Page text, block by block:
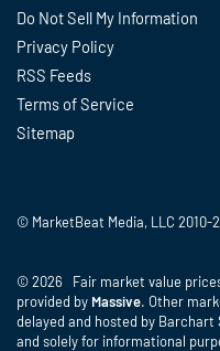
Do Not Sell My Information
Privacy Policy
RSS Feeds
Terms of Service
Sitemap
© MarketBeat Media, LLC
© 2026 Fair market value
provided by Massive. Other
delayed and hosted by
and solely for informational